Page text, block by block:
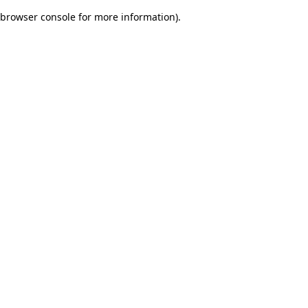
browser console for more information).